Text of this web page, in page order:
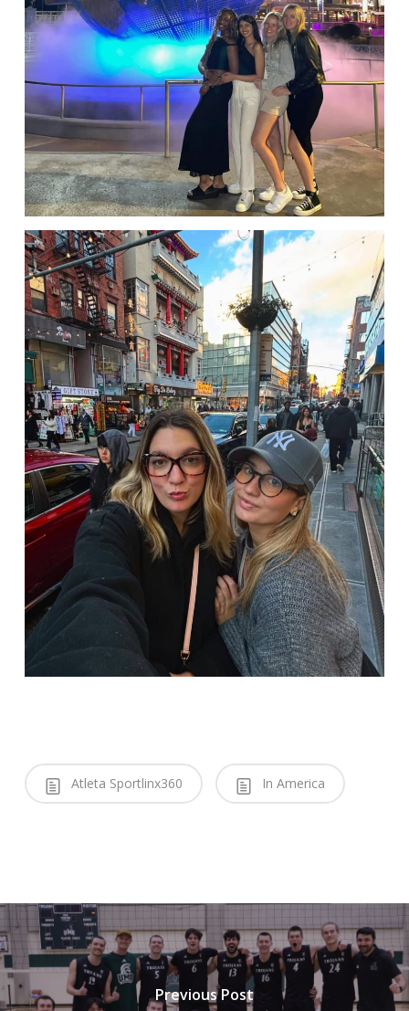
Atleta Sportlinx360 In America
Previous Post